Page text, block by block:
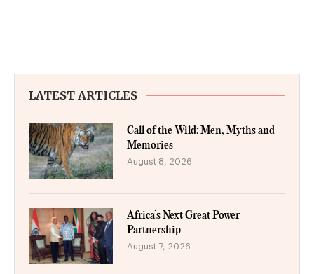
LATEST ARTICLES
Call of the Wild: Men, Myths and
Memories
August 8, 2026
Africa’s Next Great Power
Partnership
August 7, 2026